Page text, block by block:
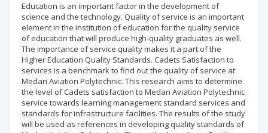
Education is an important factor in the development of
science and the technology. Quality of service is an important
element in the institution of education for the quality service
of education that will produce high-quality graduates as well.
The importance of service quality makes it a part of the
Higher Education Quality Standards. Cadets Satisfaction to
services is a benchmark to find out the quality of service at
Medan Aviation Polytechnic. This research aims to determine
the level of Cadets satisfaction to Medan Aviation Polytechnic
service towards learning management standard services and
standards for infrastructure facilities. The results of the study
will be used as references in developing quality standards of